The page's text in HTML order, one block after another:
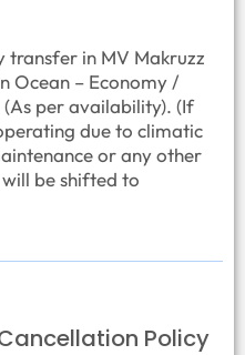
transfer in MV Makruzz
Ocean – Economy /
(As per availability). (If
due to climatic
or any other
will be shifted to
Policy